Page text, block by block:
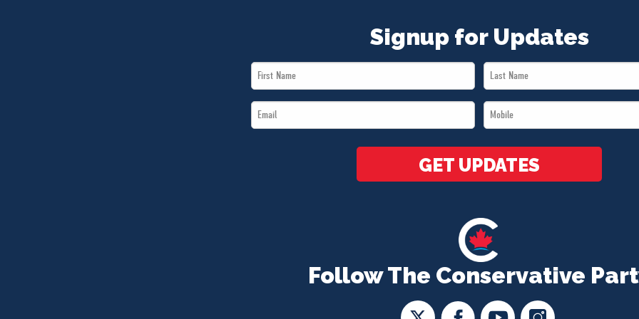
Follow The Conservative
Signup for Updates
First
Name
Last
Name
Email
*
Mobile
*
GET UPDATES